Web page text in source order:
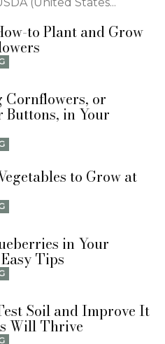
to Plant and Grow
Cornflowers, or
Buttons, in Your
to Grow at
in Your
Tips
Soil and Improve It
Will Thrive